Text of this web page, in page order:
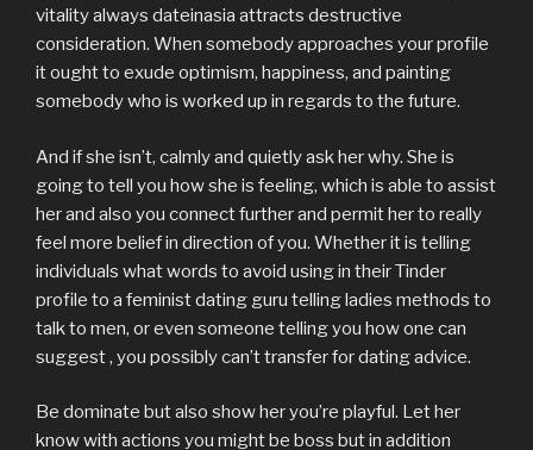
vitality always dateinasia attracts destructive
consideration. When somebody approaches your profile
it ought to exude optimism, happiness, and painting
somebody who is worked up in regards to the future.
And if she isn’t, calmly and quietly ask her why. She is
going to tell you how she is feeling, which is able to assist
her and also you connect further and permit her to really
feel more belief in direction of you. Whether it is telling
individuals what words to avoid using in their Tinder
profile to a feminist dating guru telling ladies methods to
talk to men, or even someone telling you how one can
suggest , you possibly can’t transfer for dating advice.
Be dominate but also show her you’re playful. Let her
know with actions you might be boss but in addition